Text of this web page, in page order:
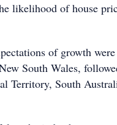
likelihood of house
of growth were
South Wales,
Territory, South